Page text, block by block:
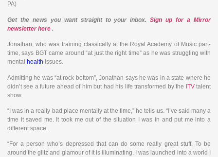
PA)
Get the news you want straight to your inbox. Sign up for a Mirror
newsletter here .
Jonathan, who was training classically at the Royal Academy of Music part-
time, says BGT came around “at just the right time” as he was struggling with
mental health issues.
Admitting he was “at rock bottom”, Jonathan says he was in a state where he
didn’t see a future ahead of him but had his life transformed by the ITVtalent
show.
“I was in a really bad place mentally at the time,” he tells us. “I’ve said many a
time it saved me. It took me out of the situation I was in and put me into a
different space.
“For a person who’s depressed that can do some really great stuff. To be
around the glitz and glamour of it is illuminating. I was launched into a world I